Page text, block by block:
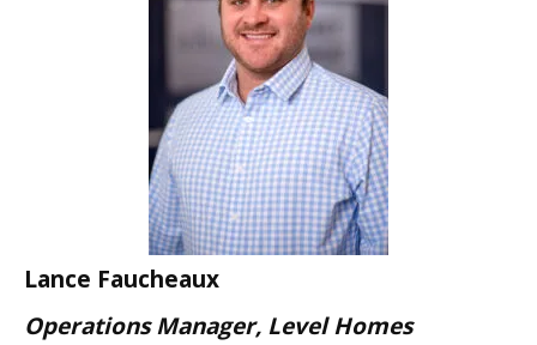
Lance Faucheaux
Operations Manager, Level Homes